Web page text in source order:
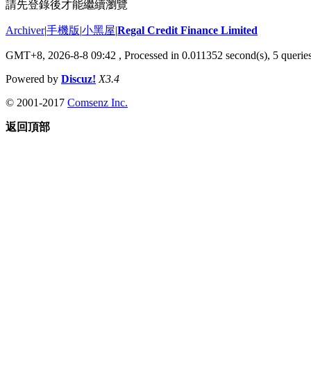
請先登錄後才能繼續瀏覽
Archiver|手機版|小黑屋|Regal Credit Finance Limited
GMT+8, 2026-8-8 09:42 , Processed in 0.011352 second(s), 5
Powered by Discuz! X3.4
© 2001-2017 Comsenz Inc.
返回頂部